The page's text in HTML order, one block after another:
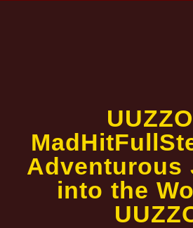
Adventurous
into the